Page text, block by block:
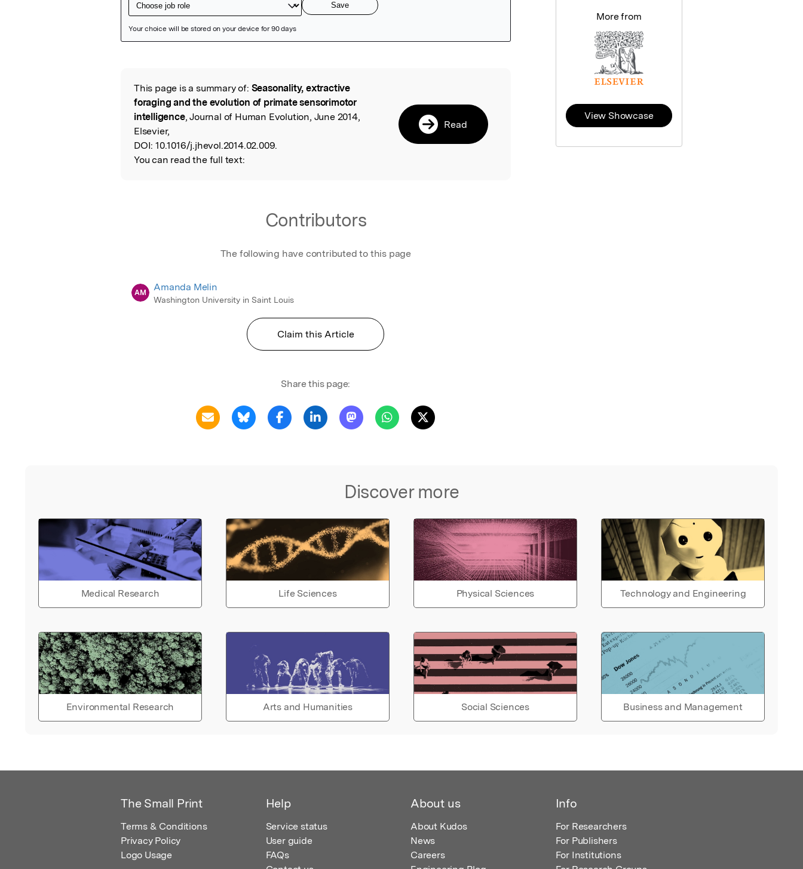
Read the Original
This page is a summary of: Seasonality, extractive
foraging and the evolution of primate sensorimotor
intelligence, Journal of Human Evolution, June 2014,
Elsevier,
DOI: 10.1016/j.jhevol.2014.02.009.
You can read the full text:
Read
Contributors
The following have contributed to this page
AM Amanda Melin
Washington University in Saint Louis
Claim this Article
Share this page:
Discover more
Medical Research Life Sciences Physical Sciences Technology and Engineering
Environmental Research Arts and Humanities Social Sciences Business and Management
More from
View Showcase
The Small Print
Terms & Conditions
Privacy Policy
Logo Usage
Help
Service status
User guide
FAQs
About us
About Kudos
News
Careers
Info
For Researchers
For Publishers
For Institutions